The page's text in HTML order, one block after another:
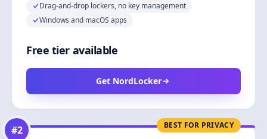
Drag-and-drop lockers, no key management
Windows and macOS apps
Free tier available
Get NordLocker
BEST FOR PRIVACY
#2